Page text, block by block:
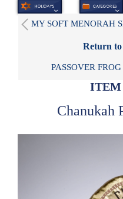
MY SOFT MENORAH
Return
PASSOVER
ITEM
Chanukah